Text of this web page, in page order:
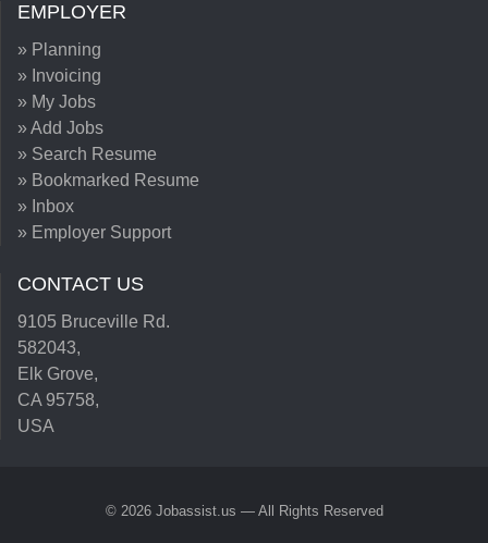
EMPLOYER
» Planning
» Invoicing
» My Jobs
» Add Jobs
» Search Resume
» Bookmarked Resume
» Inbox
» Employer Support
CONTACT US
9105 Bruceville Rd.
582043,
Elk Grove,
CA 95758,
USA
© 2026 Jobassist.us — All Rights Reserved